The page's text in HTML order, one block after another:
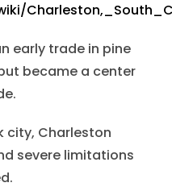
early trade in pine
became a center
city, Charleston
severe limitations